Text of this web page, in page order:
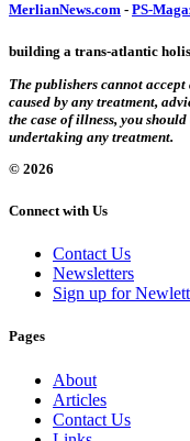
MerlianNews.com - PS-
building a trans-atlantic
The publishers cannot
caused by any treatment,
the case of illness, you
undertaking any treatment.
© 2026
Connect with Us
Contact Us
Newsletters
Sign up for
Pages
About
Articles
Contact Us